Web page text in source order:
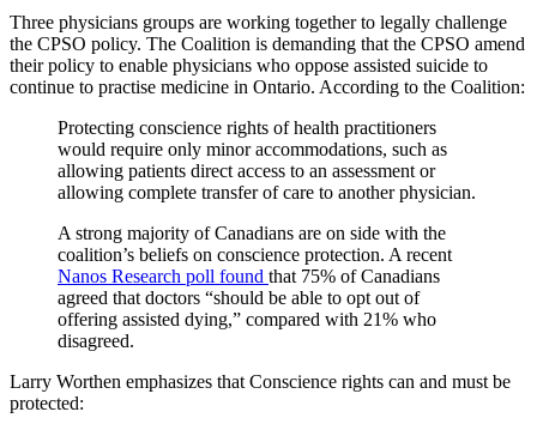
Three physicians groups are working together to legally challenge
the CPSO policy. The Coalition is demanding that the CPSO amend
their policy to enable physicians who oppose assisted suicide to
continue to practise medicine in Ontario. According to the Coalition:
Protecting conscience rights of health practitioners
would require only minor accommodations, such as
allowing patients direct access to an assessment or
allowing complete transfer of care to another physician.
A strong majority of Canadians are on side with the
coalition’s beliefs on conscience protection. A recent
Nanos Research poll found that 75% of Canadians
agreed that doctors “should be able to opt out of
offering assisted dying,” compared with 21% who
disagreed.
Larry Worthen emphasizes that Conscience rights can and must be
protected: